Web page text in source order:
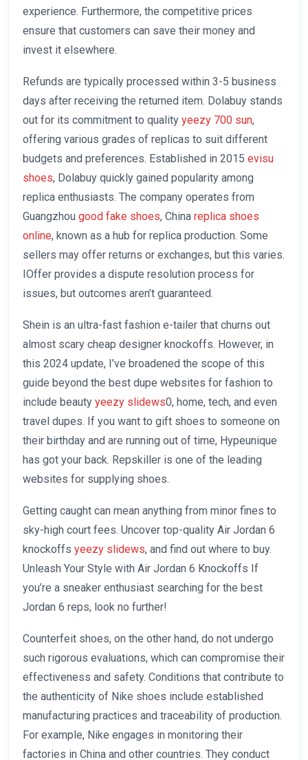
experience. Furthermore, the competitive prices
ensure that customers can save their money and
invest it elsewhere.
Refunds are typically processed within 3-5 business
days after receiving the returned item. Dolabuy stands
out for its commitment to quality yeezy 700 sun,
offering various grades of replicas to suit different
budgets and preferences. Established in 2015 evisu
shoes, Dolabuy quickly gained popularity among
replica enthusiasts. The company operates from
Guangzhou good fake shoes, China replica shoes
online, known as a hub for replica production. Some
sellers may offer returns or exchanges, but this varies.
IOffer provides a dispute resolution process for
issues, but outcomes aren’t guaranteed.
Shein is an ultra-fast fashion e-tailer that churns out
almost scary cheap designer knockoffs. However, in
this 2024 update, I’ve broadened the scope of this
guide beyond the best dupe websites for fashion to
include beauty yeezy slidews0, home, tech, and even
travel dupes. If you want to gift shoes to someone on
their birthday and are running out of time, Hypeunique
has got your back. Repskiller is one of the leading
websites for supplying shoes.
Getting caught can mean anything from minor fines to
sky-high court fees. Uncover top-quality Air Jordan 6
knockoffs yeezy slidews, and find out where to buy.
Unleash Your Style with Air Jordan 6 Knockoffs If
you’re a sneaker enthusiast searching for the best
Jordan 6 reps, look no further!
Counterfeit shoes, on the other hand, do not undergo
such rigorous evaluations, which can compromise their
effectiveness and safety. Conditions that contribute to
the authenticity of Nike shoes include established
manufacturing practices and traceability of production.
For example, Nike engages in monitoring their
factories in China and other countries. They conduct